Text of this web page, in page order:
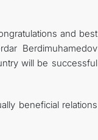
and best
Berdimuhamedov
will be successful
beneficial relations